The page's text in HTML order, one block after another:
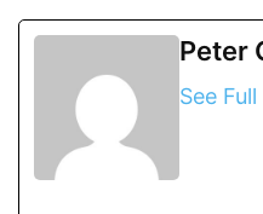
Peter
See Full